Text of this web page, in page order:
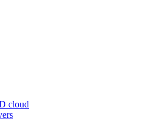
cloud